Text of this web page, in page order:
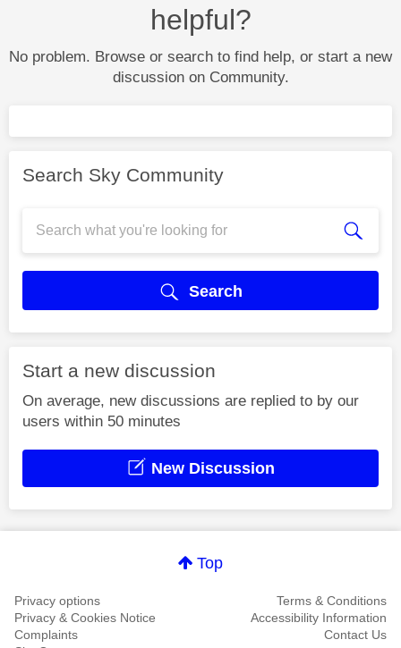
helpful?
No problem. Browse or search to find help, or start a new
discussion on Community.
Search Sky Community
Search
Start a new discussion
On average, new discussions are replied to by our
users within 50 minutes
New Discussion
Top
Privacy options
Terms & Conditions
Privacy & Cookies Notice
Accessibility Information
Complaints
Contact Us